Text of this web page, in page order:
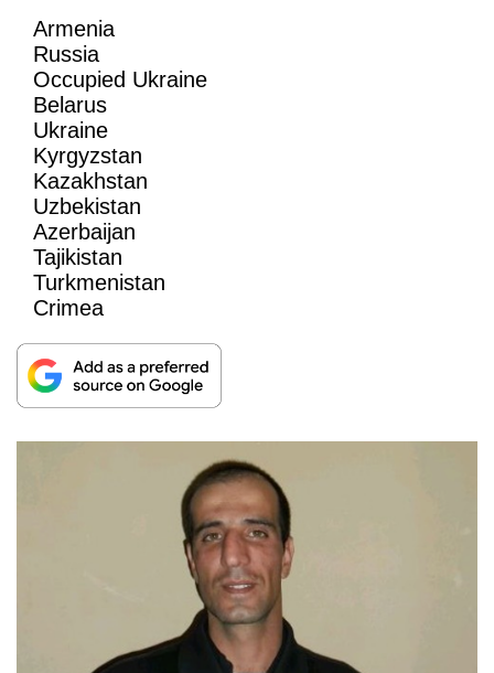
Armenia
Russia
Occupied Ukraine
Belarus
Ukraine
Kyrgyzstan
Kazakhstan
Uzbekistan
Azerbaijan
Tajikistan
Turkmenistan
Crimea